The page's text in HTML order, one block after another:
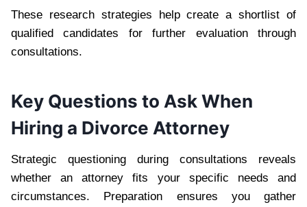
These research strategies help create a shortlist of
qualified candidates for further evaluation through
consultations.
Key Questions to Ask When
Hiring a Divorce Attorney
Strategic questioning during consultations reveals
whether an attorney fits your specific needs and
circumstances. Preparation ensures you gather